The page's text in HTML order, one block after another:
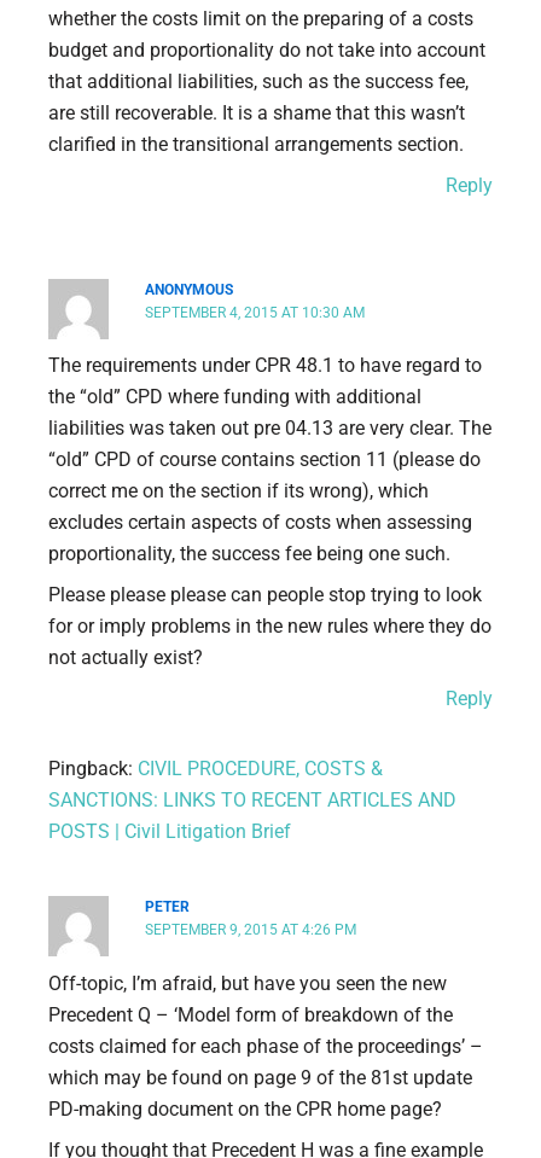
whether the costs limit on the preparing of a costs
budget and proportionality do not take into account
that additional liabilities, such as the success fee,
are still recoverable. It is a shame that this wasn’t
clarified in the transitional arrangements section.
Reply
ANONYMOUS
SEPTEMBER 4, 2015 AT 10:30 AM
The requirements under CPR 48.1 to have regard to
the “old” CPD where funding with additional
liabilities was taken out pre 04.13 are very clear. The
“old” CPD of course contains section 11 (please do
correct me on the section if its wrong), which
excludes certain aspects of costs when assessing
proportionality, the success fee being one such.
Please please please can people stop trying to look
for or imply problems in the new rules where they do
not actually exist?
Reply
Pingback: CIVIL PROCEDURE, COSTS &
SANCTIONS: LINKS TO RECENT ARTICLES AND
POSTS | Civil Litigation Brief
PETER
SEPTEMBER 9, 2015 AT 4:26 PM
Off-topic, I’m afraid, but have you seen the new
Precedent Q – ‘Model form of breakdown of the
costs claimed for each phase of the proceedings’ –
which may be found on page 9 of the 81st update
PD-making document on the CPR home page?
If you thought that Precedent H was a fine example